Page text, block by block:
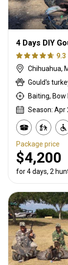
4 Days DIY
9.3
Chihuahua,
Gould's
Season: Apr
Package price
$4,200
for 4 days, 2